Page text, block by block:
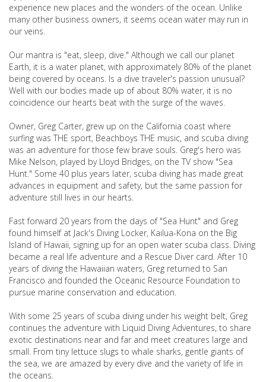
experience new places and the wonders of the ocean. Unlike
many other business owners, it seems ocean water may run in
our veins.
Our mantra is "eat, sleep, dive." Although we call our planet
Earth, it is a water planet, with approximately 80% of the planet
being covered by oceans. Is a dive traveler's passion unusual?
Well with our bodies made up of about 80% water, it is no
coincidence our hearts beat with the surge of the waves.
Owner, Greg Carter, grew up on the California coast where
surfing was THE sport, Beachboys THE music, and scuba diving
was an adventure for those few brave souls. Greg's hero was
Mike Nelson, played by Lloyd Bridges, on the TV show "Sea
Hunt." Some 40 plus years later, scuba diving has made great
advances in equipment and safety, but the same passion for
adventure still lives in our hearts.
Fast forward 20 years from the days of "Sea Hunt" and Greg
found himself at Jack's Diving Locker, Kailua-Kona on the Big
Island of Hawaii, signing up for an open water scuba class. Diving
became a real life adventure and a Rescue Diver card. After 10
years of diving the Hawaiian waters, Greg returned to San
Francisco and founded the Oceanic Resource Foundation to
pursue marine conservation and education.
With some 25 years of scuba diving under his weight belt, Greg
continues the adventure with Liquid Diving Adventures, to share
exotic destinations near and far and meet creatures large and
small. From tiny lettuce slugs to whale sharks, gentle giants of
the sea, we are amazed by every dive and the variety of life in
the oceans.